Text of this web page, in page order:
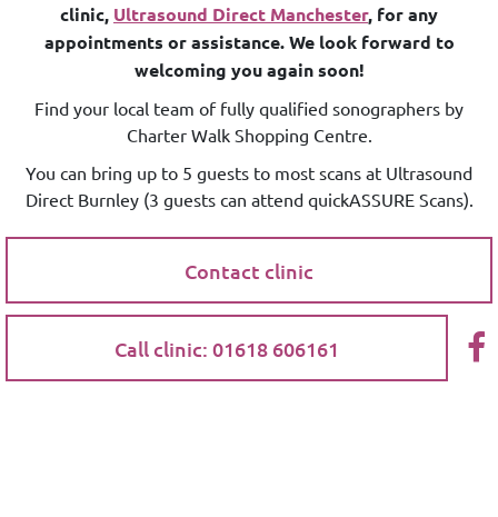
clinic, Ultrasound Direct Manchester, for any
appointments or assistance. We look forward to
welcoming you again soon!
Find your local team of fully qualified sonographers by
Charter Walk Shopping Centre.
You can bring up to 5 guests to most scans at Ultrasound
Direct Burnley (3 guests can attend quickASSURE Scans).
Contact clinic
Call clinic: 01618 606161